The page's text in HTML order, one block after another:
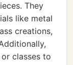
They
like metal
creations,
classes to